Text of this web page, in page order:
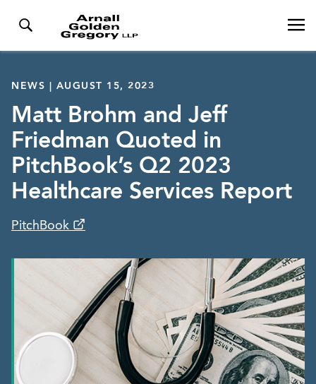
NEWS | AUGUST 15, 2023
Matt Brohm and Jeff
Friedman Quoted in
PitchBook’s Q2 2023
Healthcare Services Report
PitchBook